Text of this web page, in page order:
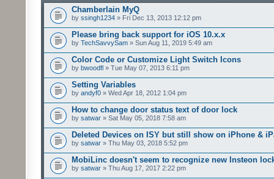
Chamberlain MyQ
by ssingh1234 » Fri Dec 13, 2013 12:12 pm
Please bring back support for iOS 10.x.x
by TechSavvySam » Sun Aug 11, 2019 5:49 am
Color Code or Customize Light Switch Icons
by bwoodfl » Tue May 07, 2013 6:11 pm
Setting Variables
by andyf0 » Wed Apr 18, 2012 1:04 pm
How to change door status text of door lock
by satwar » Sat May 05, 2018 7:58 am
Deleted Devices on ISY but still show on iPhone &
by satwar » Thu May 03, 2018 5:52 pm
MobiLinc doesn't seem to recognize new Insteon
by satwar » Thu Aug 17, 2017 2:22 pm